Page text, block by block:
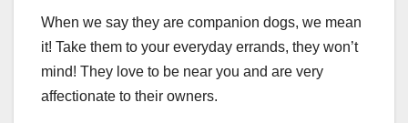
When we say they are companion dogs, we mean
it! Take them to your everyday errands, they won’t
mind! They love to be near you and are very
affectionate to their owners.